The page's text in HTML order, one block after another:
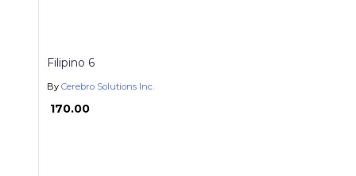
Filipino 6
By Cerebro Solutions Inc.
₱ 170.00